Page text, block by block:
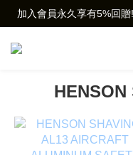
加入會員永久享有5%回
HENSON